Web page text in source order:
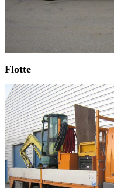
Flotte